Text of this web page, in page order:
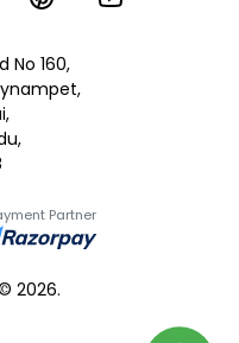
No 160,
Partner
2026.